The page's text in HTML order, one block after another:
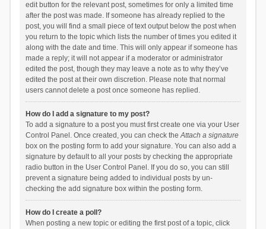
edit button for the relevant post, sometimes for only a limited time
after the post was made. If someone has already replied to the
post, you will find a small piece of text output below the post when
you return to the topic which lists the number of times you edited it
along with the date and time. This will only appear if someone has
made a reply; it will not appear if a moderator or administrator
edited the post, though they may leave a note as to why they’ve
edited the post at their own discretion. Please note that normal
users cannot delete a post once someone has replied.
How do I add a signature to my post?
To add a signature to a post you must first create one via your User
Control Panel. Once created, you can check theAttach a signature
box on the posting form to add your signature. You can also add a
signature by default to all your posts by checking the appropriate
radio button in the User Control Panel. If you do so, you can still
prevent a signature being added to individual posts by un-
checking the add signature box within the posting form.
How do I create a poll?
When posting a new topic or editing the first post of a topic, click